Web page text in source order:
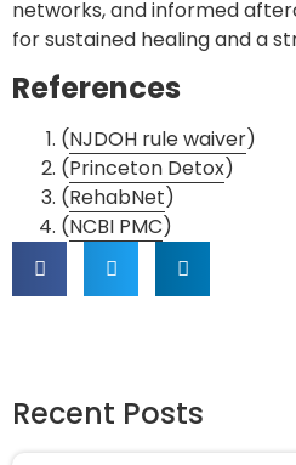
networks, and informed
for sustained healing and a
References
(NJDOH rule waiver)
(Princeton Detox)
(RehabNet)
(NCBI PMC)
Recent Posts